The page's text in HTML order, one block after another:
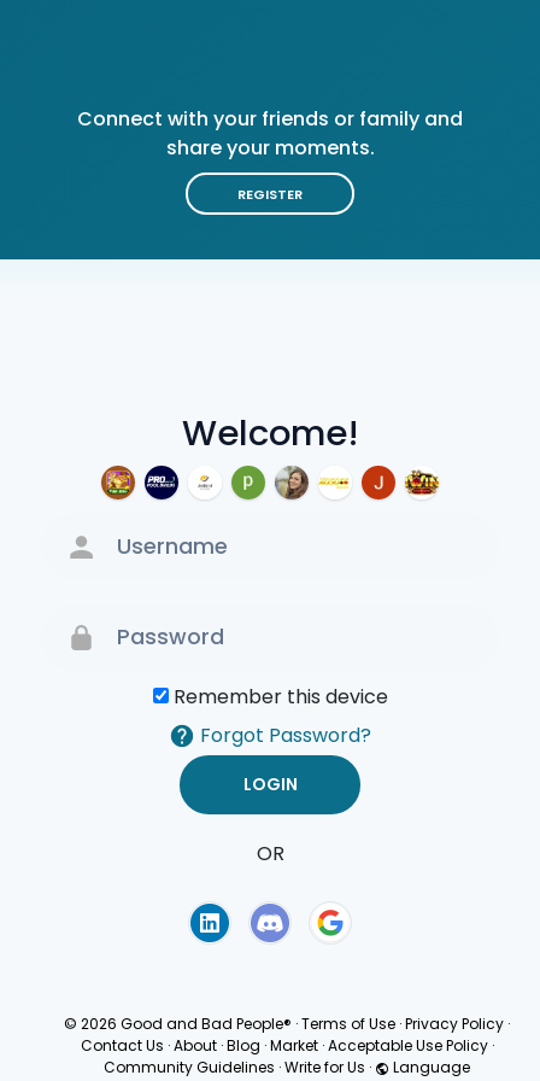
Welcome!
Remember this device
Forgot Password?
OR
Connect with your friends or family and
share your moments.
REGISTER
© 2026 Good and Bad People® ·Terms of Use ·Privacy Policy ·
Contact Us · About · Blog · Market · Acceptable Use Policy ·
Community Guidelines ·Write for Us · Language